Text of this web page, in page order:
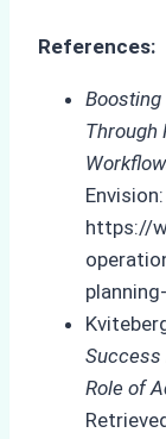
References:
Through
Envision:
https://
Success
Role of